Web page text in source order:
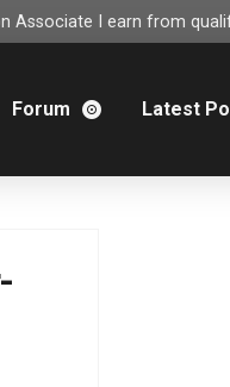
Associate I earn from
Forum Latest